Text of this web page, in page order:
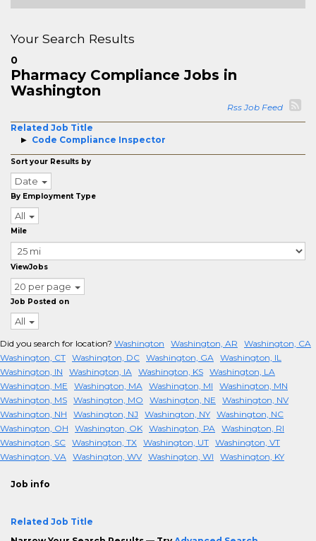
Your Search Results
0
Pharmacy Compliance Jobs in
Washington
Rss Job Feed
Related Job Title
Code Compliance Inspector
Sort your Results by
Date
By Employment Type
All
Mile
ViewJobs
20 per page
Job Posted on
All
Did you search for location? Washington Washington, AR
Washington, CA
Washington, CT Washington, DC Washington, GA Washington, IL
Washington, IN
Washington, IA Washington, KS Washington, LA
Washington, ME
Washington, MA Washington, MI
Washington, MN
Washington, MS Washington, MO Washington, NE
Washington, NV
Washington, NH
Washington, NJ Washington, NY Washington, NC
Washington, OH
Washington, OK Washington, PA Washington, RI
Washington, SC Washington, TX Washington, UT Washington, VT
Washington, VA Washington, WV Washington, WI Washington, KY
Job info
Related Job Title